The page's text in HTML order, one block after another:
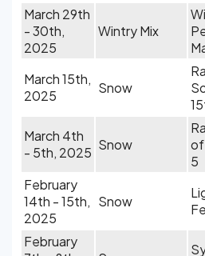
March 29th
- 30th,
2025
Wintry Mix
March 15th,
2025
Snow
March 4th
- 5th, 2025 Snow
of
5
February
14th - 15th,
2025
Snow
February